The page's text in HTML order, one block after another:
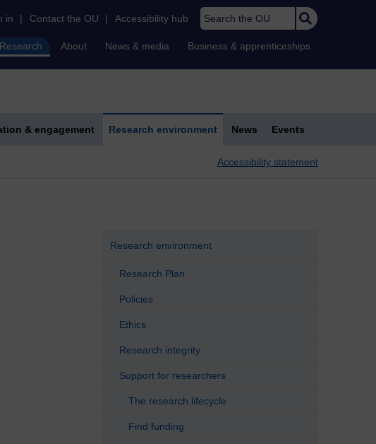
in | Contact the OU | Accessibility hub Search the OU
Research About News & media Business & apprenticeships
& engagement Research environment News Events
Accessibility statement
Research environment
Research Plan
Policies
Ethics
Research integrity
Support for researchers
The research lifecycle
Find funding